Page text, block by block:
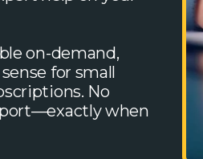
on-demand,
for small
No
when